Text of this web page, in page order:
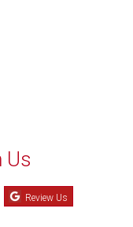
Us
Review Us